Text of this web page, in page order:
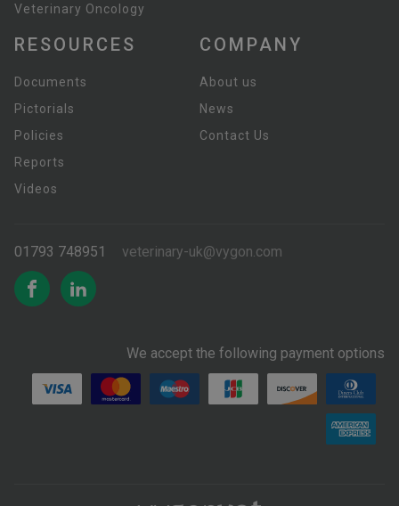
Veterinary Oncology
RESOURCES
Documents
Pictorials
Policies
Reports
Videos
COMPANY
About us
News
Contact Us
01793 748951 veterinary-uk@vygon.com
We accept the following payment options